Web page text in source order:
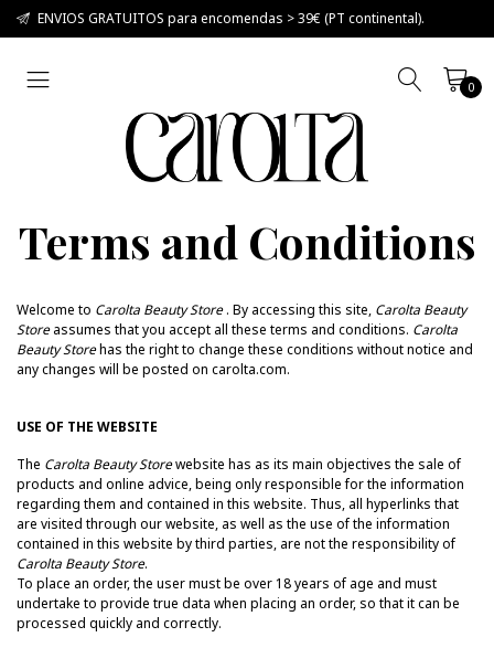
ENVIOS GRATUITOS para encomendas > 39€ (PT continental).
0
Terms and Conditions
Welcome to Carolta Beauty Store. By accessing this site, Carolta Beauty
Storeassumes that you accept all these terms and conditions. Carolta
Beauty Storehas the right to change these conditions without notice and
any changes will be posted on carolta.com.
USE OF THE WEBSITE
The Carolta Beauty Storewebsite has as its main objectives the sale of
products and online advice, being only responsible for the information
regarding them and contained in this website. Thus, all hyperlinks that
are visited through our website, as well as the use of the information
contained in this website by third parties, are not the responsibility of
Carolta Beauty Store.
To place an order, the user must be over 18 years of age and must
undertake to provide true data when placing an order, so that it can be
processed quickly and correctly.